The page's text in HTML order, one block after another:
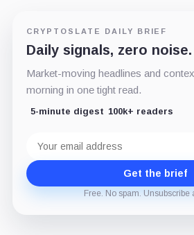
CRYPTOSLATE DAILY BRIEF
Daily signals, zero noise.
Market-moving headlines and
morning in one tight read.
5-minute digest 100k+ readers
address
Get the brief
Free. No spam. Unsubscribe